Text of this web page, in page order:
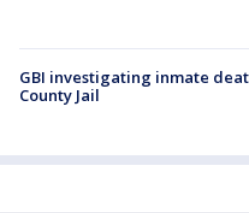
GBI investigating inmate
County Jail